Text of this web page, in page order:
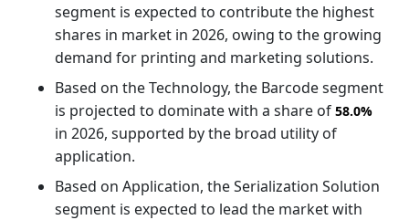
segment is expected to contribute the highest
shares in market in 2026, owing to the growing
demand for printing and marketing solutions.
Based on the Technology, the Barcode segment
is projected to dominate with a share of 58.0%
in 2026, supported by the broad utility of
application.
Based on Application, the Serialization Solution
segment is expected to lead the market with